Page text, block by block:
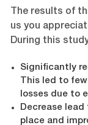
The results of
us you
During this
Significantly
This led to
losses due to
Decrease
place and